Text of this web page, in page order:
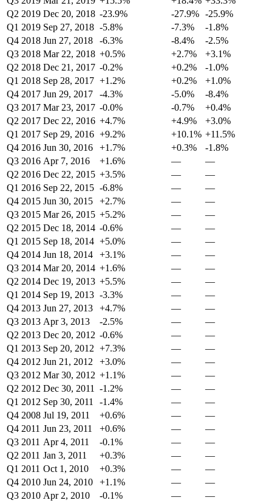
Q2 2019 Dec 20, 2018 -23.9% -27.9% -25.9%
Q1 2019 Sep 27, 2018 -5.8% -7.3%
-1.8%
Q4 2018 Jun 27, 2018 -6.3% -8.4%
-2.5%
Q3 2018 Mar 22, 2018 +0.5% +2.7%
+3.1%
Q2 2018 Dec 21, 2017 -0.2% +0.2%
-1.0%
Q1 2018 Sep 28, 2017 +1.2% +0.2%
+1.0%
Q4 2017 Jun 29, 2017 -4.3% -5.0%
-8.4%
Q3 2017 Mar 23, 2017 -0.0% -0.7%
+0.4%
Q2 2017 Dec 22, 2016 +4.7% +4.9%
+3.0%
Q1 2017 Sep 29, 2016 +9.2% +10.1% +11.5%
Q4 2016 Jun 30, 2016 +1.7% +0.3%
-1.8%
Q3 2016 Apr 7, 2016 +1.6% —
—
Q2 2016 Dec 22, 2015 +3.5% —
—
Q1 2016 Sep 22, 2015 -6.8% —
—
Q4 2015 Jun 30, 2015 +2.7% —
—
Q3 2015 Mar 26, 2015 +5.2% —
—
Q2 2015 Dec 18, 2014 -0.6% —
—
Q1 2015 Sep 18, 2014 +5.0% —
—
Q4 2014 Jun 18, 2014 +3.1% —
—
Q3 2014 Mar 20, 2014 +1.6% —
—
Q2 2014 Dec 19, 2013 +5.5% —
—
Q1 2014 Sep 19, 2013 -3.3% —
—
Q4 2013 Jun 27, 2013 +4.7% —
—
Q3 2013 Apr 3, 2013 -2.5% —
—
Q2 2013 Dec 20, 2012 -0.6% —
—
Q1 2013 Sep 20, 2012 +7.3% —
—
Q4 2012 Jun 21, 2012 +3.0% —
—
Q3 2012 Mar 30, 2012 +1.1% —
—
Q2 2012 Dec 30, 2011 -1.2% —
—
Q1 2012 Sep 30, 2011 -1.4% —
—
Q4 2008 Jul 19, 2011 +0.6% —
—
Q4 2011 Jun 23, 2011 +0.6% —
—
Q3 2011 Apr 4, 2011 -0.1% —
—
Q2 2011 Jan 3, 2011 +0.3% —
—
Q1 2011 Oct 1, 2010 +0.3% —
—
Q4 2010 Jun 24, 2010 +1.1% —
—
Q3 2010 Apr 2, 2010 -0.1% —
—